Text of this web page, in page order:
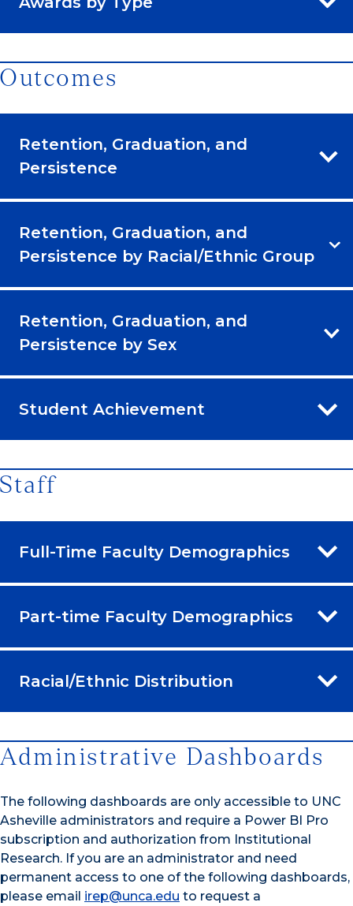
Outcomes
Retention, Graduation, and
Persistence
Retention, Graduation, and
Persistence by Racial/Ethnic Group
Retention, Graduation, and
Persistence by Sex
Student Achievement
Staff
Full-Time Faculty Demographics
Part-time Faculty Demographics
Racial/Ethnic Distribution
Administrative Dashboards
The following dashboards are only accessible to UNC
Asheville administrators and require a Power BI Pro
subscription and authorization from Institutional
Research. If you are an administrator and need
permanent access to one of the following dashboards,
please email irep@unca.edu to request a